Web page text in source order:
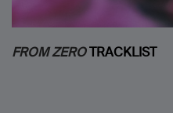
FROM ZEROTRACKLIST